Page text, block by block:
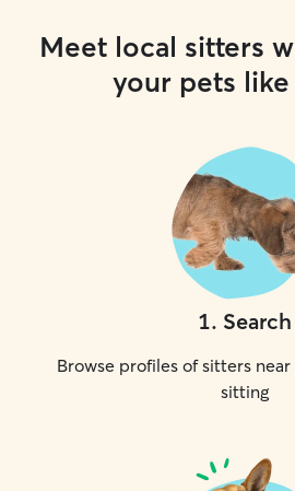
Meet local sitters
your pets
1. Search
Browse profiles of sitters
sitting